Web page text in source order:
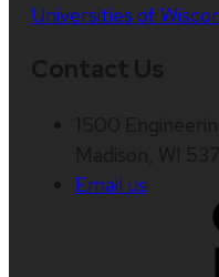
Universities of
Email us